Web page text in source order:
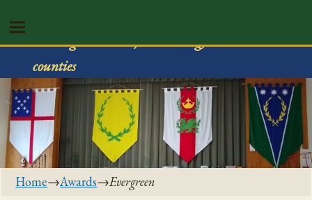
Serving Trumbull, Mahoning, & Columbiana
counties
Home→Awards→Evergreen